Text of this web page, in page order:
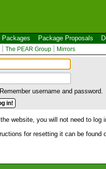
Packages Package Proposals
The PEAR Group Mirrors
Remember username and password.
website, you will not need to
for resetting it can be found